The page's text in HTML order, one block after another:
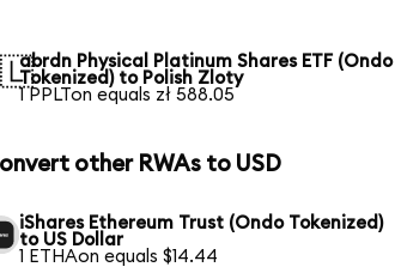
abrdn Physical Platinum Shares ETF (Ondo
Tokenized) to Polish Zloty
1 PPLTon equals zł 588.05
other RWAs to USD
iShares Ethereum Trust (Ondo Tokenized)
to US Dollar
1 ETHAon equals $14.44